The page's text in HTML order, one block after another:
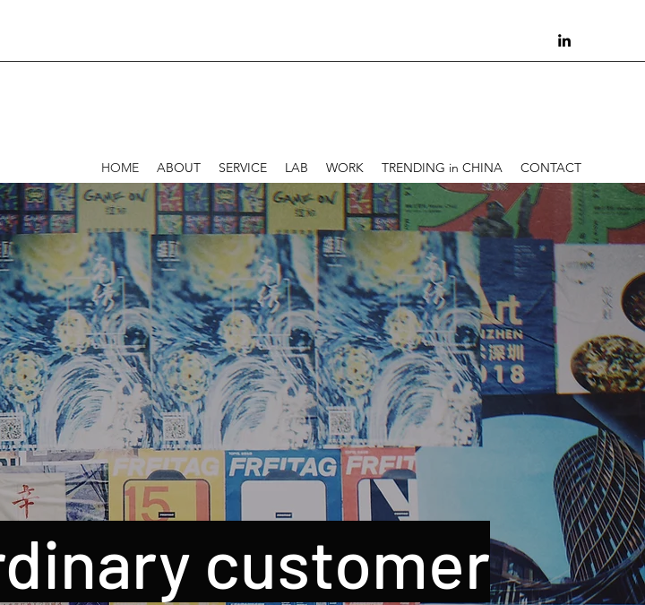
HOME ABOUT SERVICE LAB WORK TRENDING in CHINA CONTACT
customer